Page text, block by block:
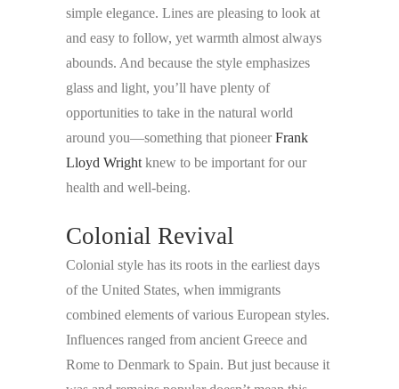
simple elegance. Lines are pleasing to look at
and easy to follow, yet warmth almost always
abounds. And because the style emphasizes
glass and light, you’ll have plenty of
opportunities to take in the natural world
around you—something that pioneerFrank
Lloyd Wright knew to be important for our
health and well-being.
Colonial Revival
Colonial style has its roots in the earliest days
of the United States, when immigrants
combined elements of various European styles.
Influences ranged from ancient Greece and
Rome to Denmark to Spain. But just because it